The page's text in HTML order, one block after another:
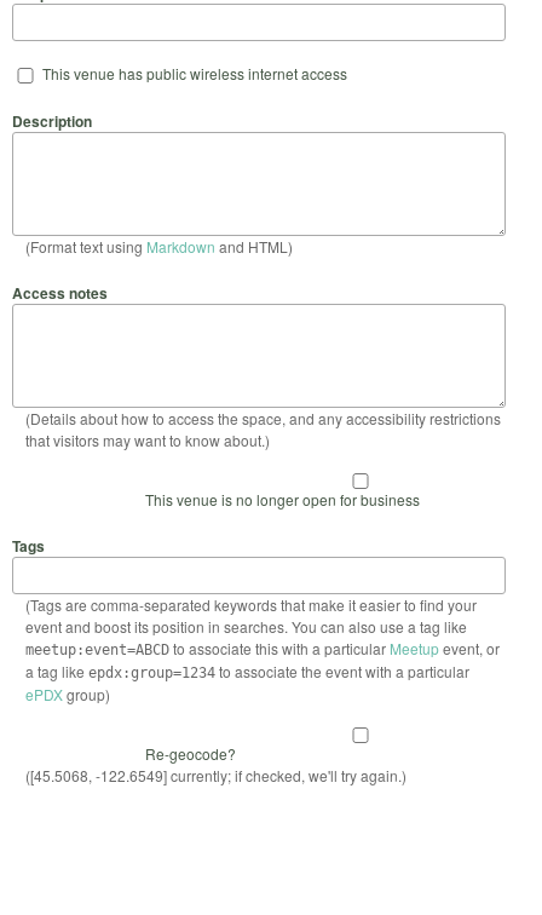
This venue has public wireless internet access
Description
(Format text using Markdown and HTML)
Access notes
(Details about how to access the space, and any accessibility restrictions
that visitors may want to know about.)
This venue is no longer open for business
Tags
(Tags are comma-separated keywords that make it easier to find your
event and boost its position in searches. You can also use a tag like
meetup:event=ABCDto associate this with a particular Meetupevent, or
a tag like epdx:group=1234to associate the event with a particular
ePDXgroup)
Re-geocode?
([45.5068, -122.6549] currently; if checked, we'll try again.)